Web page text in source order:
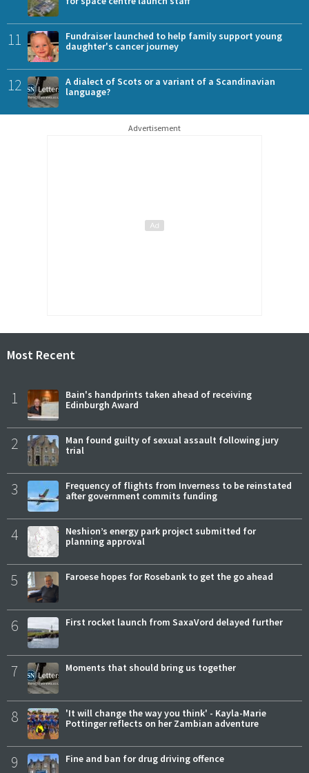
11
Fundraiser launched to help family support young
daughter's cancer journey
12
A dialect of Scots or a variant of a Scandinavian
language?
Advertisement
Most Recent
1
Bain's handprints taken ahead of receiving
Edinburgh Award
2
Man found guilty of sexual assault following jury
trial
3
Frequency of flights from Inverness to be reinstated
after government commits funding
4
Neshion’s energy park project submitted for
planning approval
5 Faroese hopes for Rosebank to get the go ahead
6 First rocket launch from SaxaVord delayed further
7 Moments that should bring us together
8
'It will change the way you think' - Kayla-Marie
Pottinger reflects on her Zambian adventure
9 Fine and ban for drug driving offence